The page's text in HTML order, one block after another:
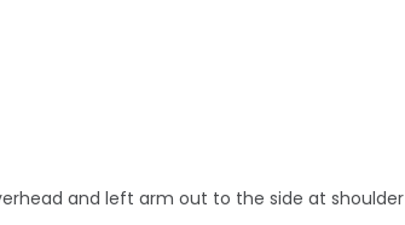
and left arm out to the side at shoulder